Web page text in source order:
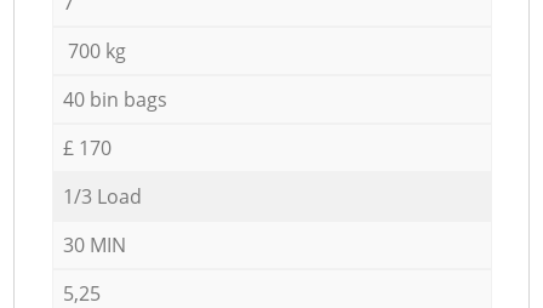
700 kg
40 bin bags
£ 170
1/3 Load
30 MIN
5,25